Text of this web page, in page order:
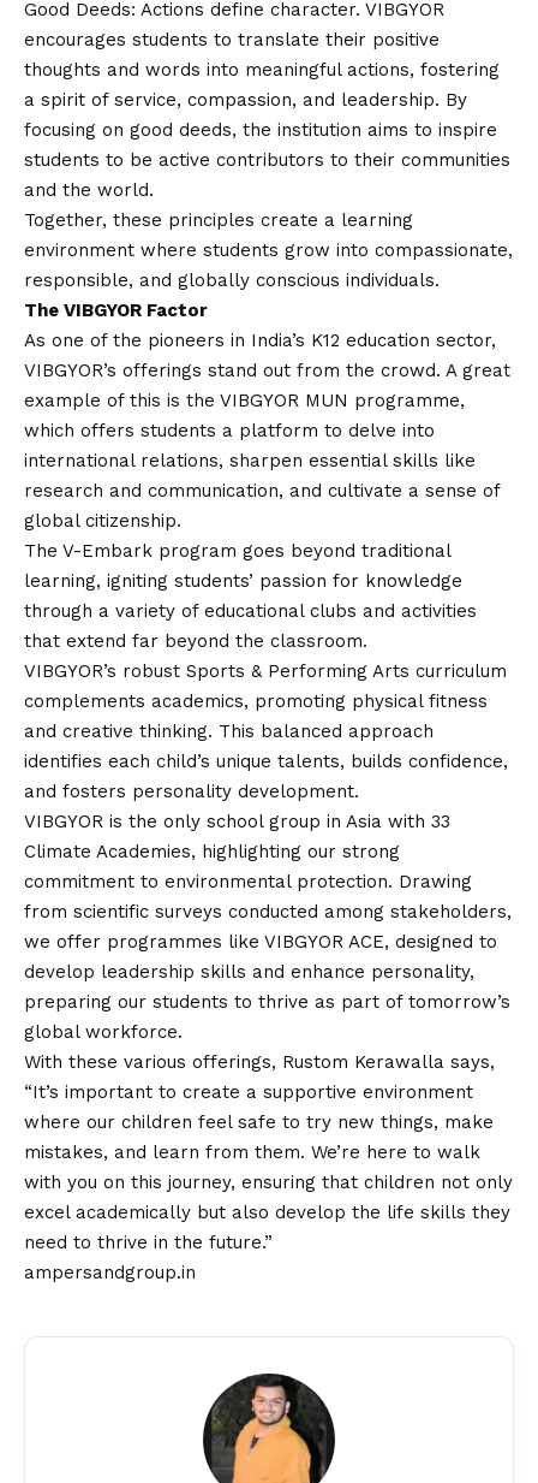
Good Deeds: Actions define character. VIBGYOR
encourages students to translate their positive
thoughts and words into meaningful actions, fostering
a spirit of service, compassion, and leadership. By
focusing on good deeds, the institution aims to inspire
students to be active contributors to their communities
and the world.
Together, these principles create a learning
environment where students grow into compassionate,
responsible, and globally conscious individuals.
The VIBGYOR Factor
As one of the pioneers in India’s K12 education sector,
VIBGYOR’s offerings stand out from the crowd. A great
example of this is the VIBGYOR MUN programme,
which offers students a platform to delve into
international relations, sharpen essential skills like
research and communication, and cultivate a sense of
global citizenship.
The V-Embark program goes beyond traditional
learning, igniting students’ passion for knowledge
through a variety of educational clubs and activities
that extend far beyond the classroom.
VIBGYOR’s robust Sports & Performing Arts curriculum
complements academics, promoting physical fitness
and creative thinking. This balanced approach
identifies each child’s unique talents, builds confidence,
and fosters personality development.
VIBGYOR is the only school group in Asia with 33
Climate Academies, highlighting our strong
commitment to environmental protection. Drawing
from scientific surveys conducted among stakeholders,
we offer programmes like VIBGYOR ACE, designed to
develop leadership skills and enhance personality,
preparing our students to thrive as part of tomorrow’s
global workforce.
With these various offerings, Rustom Kerawalla says,
“It’s important to create a supportive environment
where our children feel safe to try new things, make
mistakes, and learn from them. We’re here to walk
with you on this journey, ensuring that children not only
excel academically but also develop the life skills they
need to thrive in the future.”
ampersandgroup.in